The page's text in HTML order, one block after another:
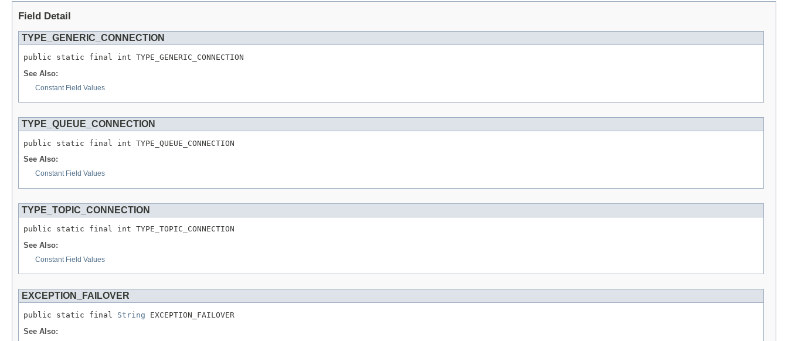
Field Detail
TYPE_GENERIC_CONNECTION
public static final int TYPE_GENERIC_CONNECTION
See Also:
Constant Field Values
TYPE_QUEUE_CONNECTION
public static final int TYPE_QUEUE_CONNECTION
See Also:
Constant Field Values
TYPE_TOPIC_CONNECTION
public static final int TYPE_TOPIC_CONNECTION
See Also:
Constant Field Values
EXCEPTION_FAILOVER
public static final String EXCEPTION_FAILOVER
See Also: